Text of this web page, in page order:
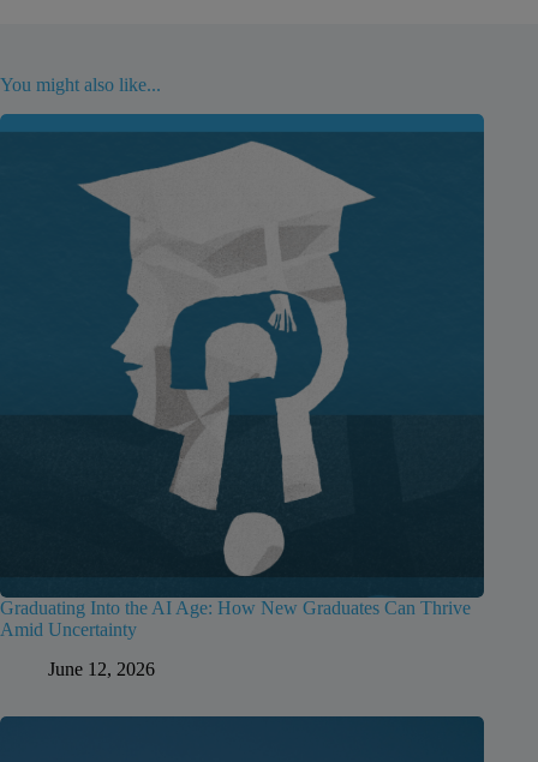
You might also like...
Graduating Into the AI Age: How New Graduates Can Thrive
Amid Uncertainty
June 12, 2026